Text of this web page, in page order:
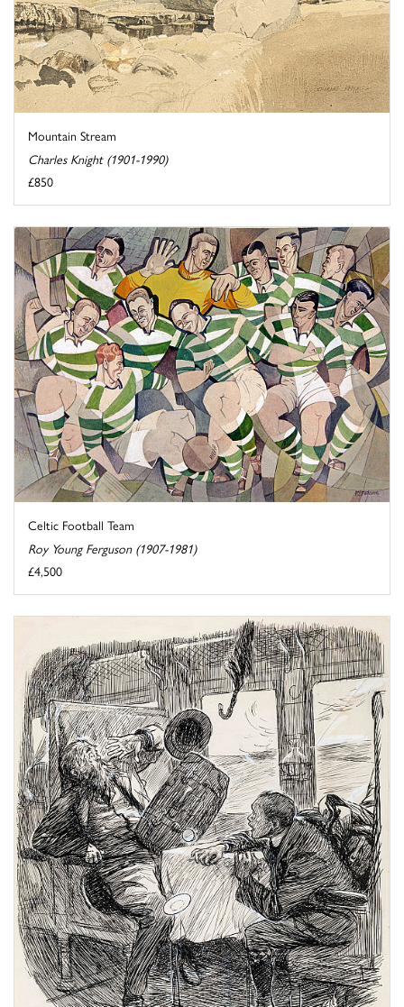
Mountain Stream
Charles Knight (1901-1990)
£850
Celtic Football Team
Roy Young Ferguson (1907-1981)
£4,500